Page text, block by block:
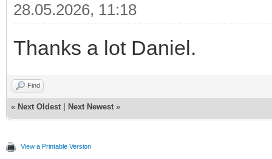
28.05.2026, 11:18
Thanks a lot Daniel.
Find
« Next Oldest Next Newest »
View a Printable Version